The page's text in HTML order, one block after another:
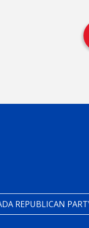
REPUBLICAN